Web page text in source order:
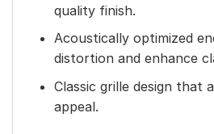
quality finish.
Acoustically optimized
distortion and enhance
Classic grille design that
appeal.